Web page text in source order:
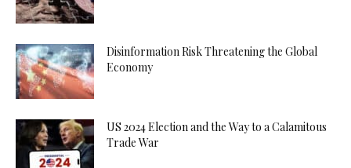
Disinformation Risk Threatening the Global
Economy
US 2024 Election and the Way to a Calamitous
Trade War